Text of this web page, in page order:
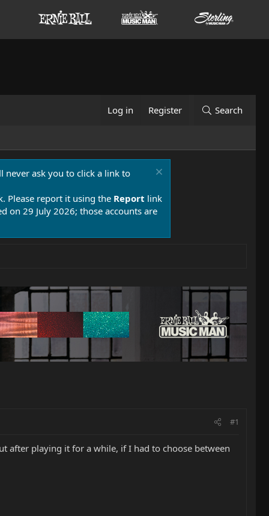
Log in Register Search
never ask you to click a link to
Please report it using the Report link
on 29 July 2026; those accounts are
#1
after playing it for a while, if I had to choose between